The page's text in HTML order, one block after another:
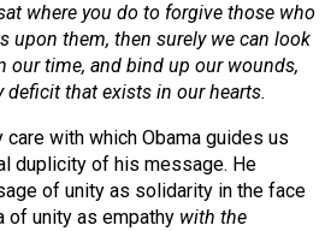
where you do to forgive those who
upon them, then surely we can look
our time, and bind up our wounds,
deficit that exists in our hearts.
care with which Obama guides us
duplicity of his message. He
of unity as solidarity in the face
of unity as empathy with the